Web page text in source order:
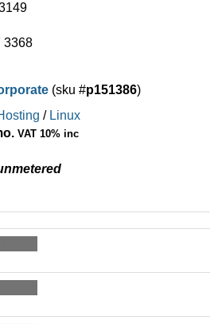
3368
(sku #p151386)
/ Linux
VAT 10% inc